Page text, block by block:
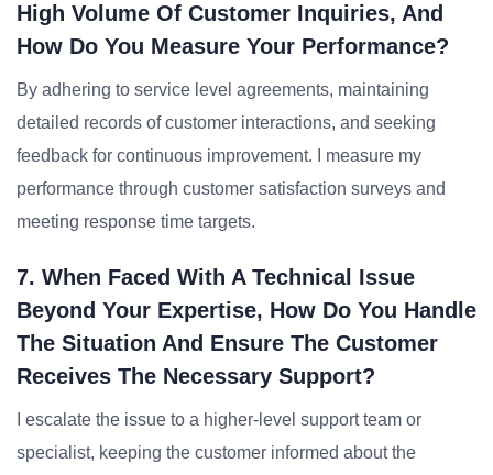
High Volume Of Customer Inquiries, And
How Do You Measure Your Performance?
By adhering to service level agreements, maintaining
detailed records of customer interactions, and seeking
feedback for continuous improvement. I measure my
performance through customer satisfaction surveys and
meeting response time targets.
7. When Faced With A Technical Issue
Beyond Your Expertise, How Do You Handle
The Situation And Ensure The Customer
Receives The Necessary Support?
I escalate the issue to a higher-level support team or
specialist, keeping the customer informed about the